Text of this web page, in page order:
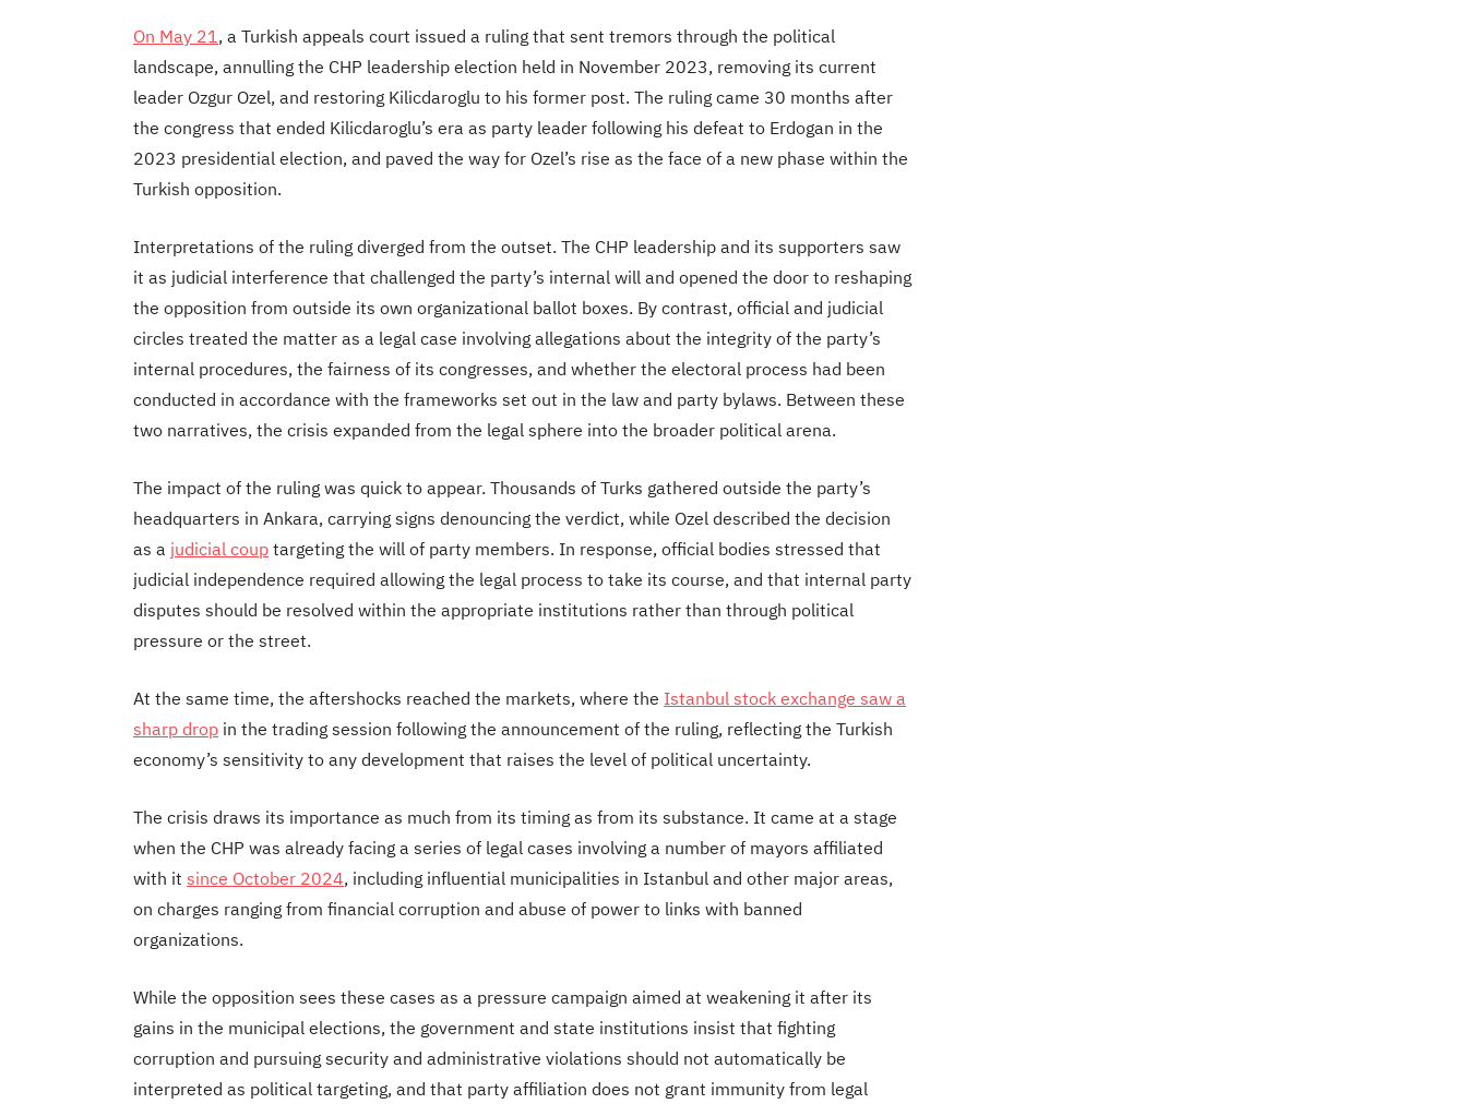
On May 21, a Turkish appeals court issued a ruling that sent tremors through the political
landscape, annulling the CHP leadership election held in November 2023, removing its current
leader Ozgur Ozel, and restoring Kilicdaroglu to his former post. The ruling came 30 months after
the congress that ended Kilicdaroglu’s era as party leader following his defeat to Erdogan in the
2023 presidential election, and paved the way for Ozel’s rise as the face of a new phase within the
Turkish opposition.
Interpretations of the ruling diverged from the outset. The CHP leadership and its supporters saw
it as judicial interference that challenged the party’s internal will and opened the door to reshaping
the opposition from outside its own organizational ballot boxes. By contrast, official and judicial
circles treated the matter as a legal case involving allegations about the integrity of the party’s
internal procedures, the fairness of its congresses, and whether the electoral process had been
conducted in accordance with the frameworks set out in the law and party bylaws. Between these
two narratives, the crisis expanded from the legal sphere into the broader political arena.
The impact of the ruling was quick to appear. Thousands of Turks gathered outside the party’s
headquarters in Ankara, carrying signs denouncing the verdict, while Ozel described the decision
as a judicial couptargeting the will of party members. In response, official bodies stressed that
judicial independence required allowing the legal process to take its course, and that internal party
disputes should be resolved within the appropriate institutions rather than through political
pressure or the street.
At the same time, the aftershocks reached the markets, where the Istanbul stock exchange saw a
sharp drop in the trading session following the announcement of the ruling, reflecting the Turkish
economy’s sensitivity to any development that raises the level of political uncertainty.
The crisis draws its importance as much from its timing as from its substance. It came at a stage
when the CHP was already facing a series of legal cases involving a number of mayors affiliated
with it since October 2024, including influential municipalities in Istanbul and other major areas,
on charges ranging from financial corruption and abuse of power to links with banned
organizations.
While the opposition sees these cases as a pressure campaign aimed at weakening it after its
gains in the municipal elections, the government and state institutions insist that fighting
corruption and pursuing security and administrative violations should not automatically be
interpreted as political targeting, and that party affiliation does not grant immunity from legal